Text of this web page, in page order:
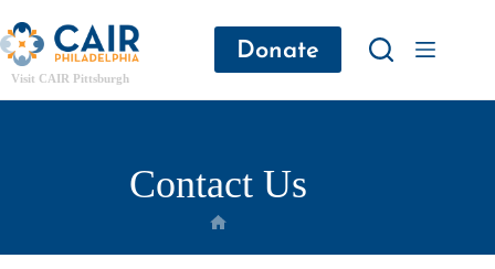
Visit CAIR Pittsburgh
Donate
Contact Us